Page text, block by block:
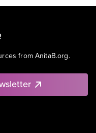
from AnitaB.org.